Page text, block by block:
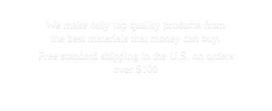
We make only top quality products from
the best materials that money can buy.
Free standard shipping in the U.S. on orders
over $100